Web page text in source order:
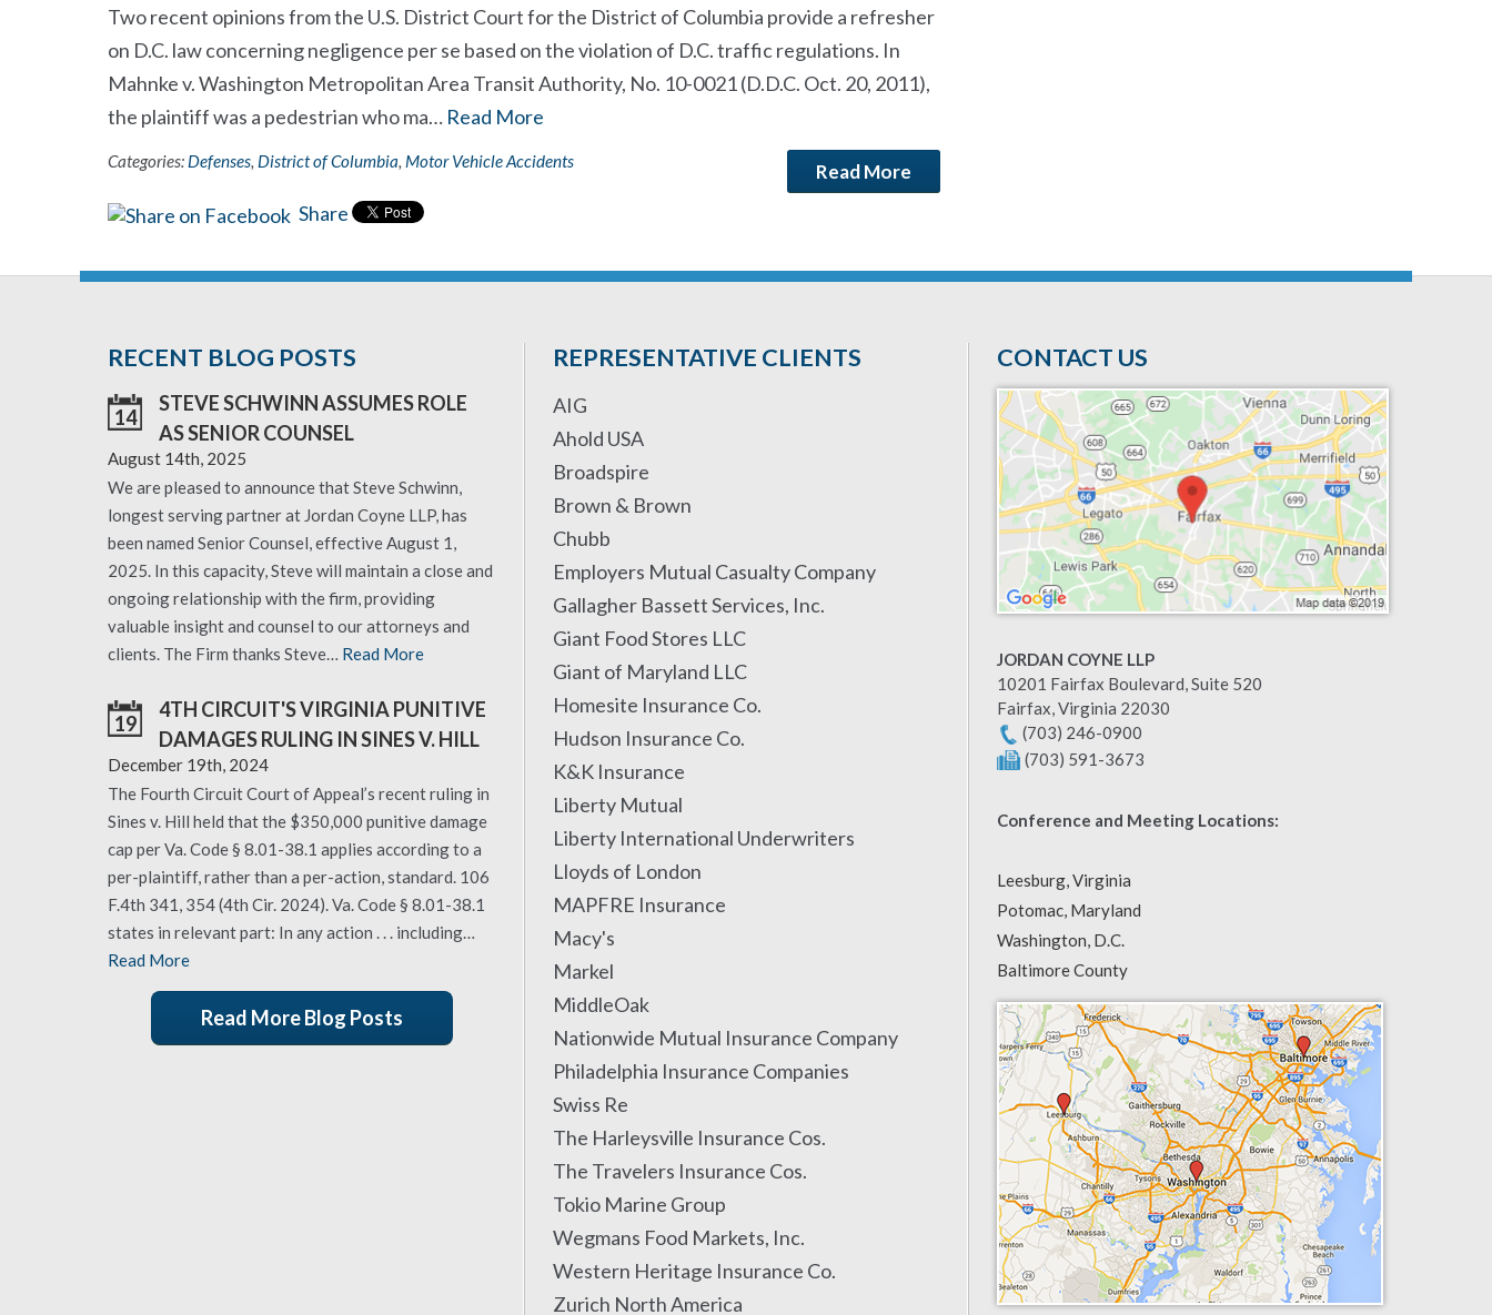
Two recent opinions from the U.S. District Court for the District of Columbia provide a refresher
on D.C. law concerning negligence per se based on the violation of D.C. traffic regulations. In
Mahnke v. Washington Metropolitan Area Transit Authority, No. 10-0021 (D.D.C. Oct. 20, 2011),
the plaintiff was a pedestrian who ma… Read More
Read More
Categories: Defenses, District of Columbia, Motor Vehicle Accidents
Share
RECENT BLOG POSTS
14
STEVE SCHWINN ASSUMES ROLE
AS SENIOR COUNSEL
August 14th, 2025
We are pleased to announce that Steve Schwinn,
longest serving partner at Jordan Coyne LLP, has
been named Senior Counsel, effective August 1,
2025. In this capacity, Steve will maintain a close and
ongoing relationship with the firm, providing
valuable insight and counsel to our attorneys and
clients. The Firm thanks Steve… Read More
19
4TH CIRCUIT'S VIRGINIA PUNITIVE
DAMAGES RULING IN SINES V. HILL
December 19th, 2024
The Fourth Circuit Court of Appeal’s recent ruling in
Sines v. Hill held that the $350,000 punitive damage
cap per Va. Code § 8.01-38.1 applies according to a
per-plaintiff, rather than a per-action, standard. 106
F.4th 341, 354 (4th Cir. 2024). Va. Code § 8.01-38.1
states in relevant part: In any action . . . including…
Read More
Read More Blog Posts
REPRESENTATIVE CLIENTS
AIG
Ahold USA
Broadspire
Brown & Brown
Chubb
Employers Mutual Casualty Company
Gallagher Bassett Services, Inc.
Giant Food Stores LLC
Giant of Maryland LLC
Homesite Insurance Co.
Hudson Insurance Co.
K&K Insurance
Liberty Mutual
Liberty International Underwriters
Lloyds of London
MAPFRE Insurance
Macy's
Markel
MiddleOak
Nationwide Mutual Insurance Company
Philadelphia Insurance Companies
Swiss Re
The Harleysville Insurance Cos.
The Travelers Insurance Cos.
Tokio Marine Group
Wegmans Food Markets, Inc.
Western Heritage Insurance Co.
Zurich North America
CONTACT US
JORDAN COYNE LLP
10201 Fairfax Boulevard, Suite 520
Fairfax,Virginia 22030
(703) 246-0900
(703) 591-3673
Conference and Meeting Locations:
Leesburg, Virginia
Potomac, Maryland
Washington, D.C.
Baltimore County